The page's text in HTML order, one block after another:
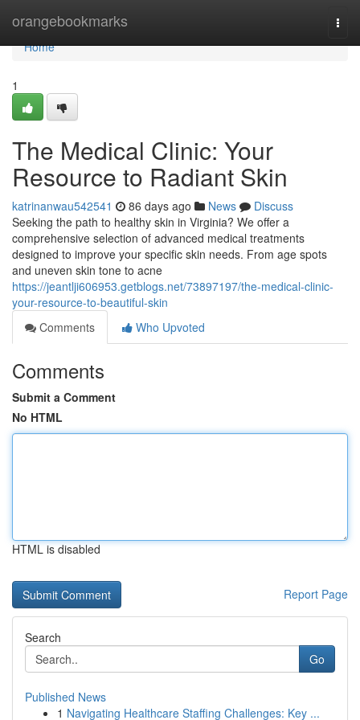
orangebookmarks
Home
Home
1
The Medical Clinic: Your
Resource to Radiant Skin
katrinanwau542541 86 days ago News
Discuss
Seeking the path to healthy skin in Virginia? We offer a
comprehensive selection of advanced medical treatments
designed to improve your specific skin needs. From age spots
and uneven skin tone to acne
https://jeantlji606953.getblogs.net/73897197/the-medical-clinic-
your-resource-to-beautiful-skin
Comments
Who Upvoted
Comments
Submit a Comment
No HTML
HTML is disabled
Report Page
Search
Go
Published News
1 Navigating Healthcare Staffing Challenges: Key ...